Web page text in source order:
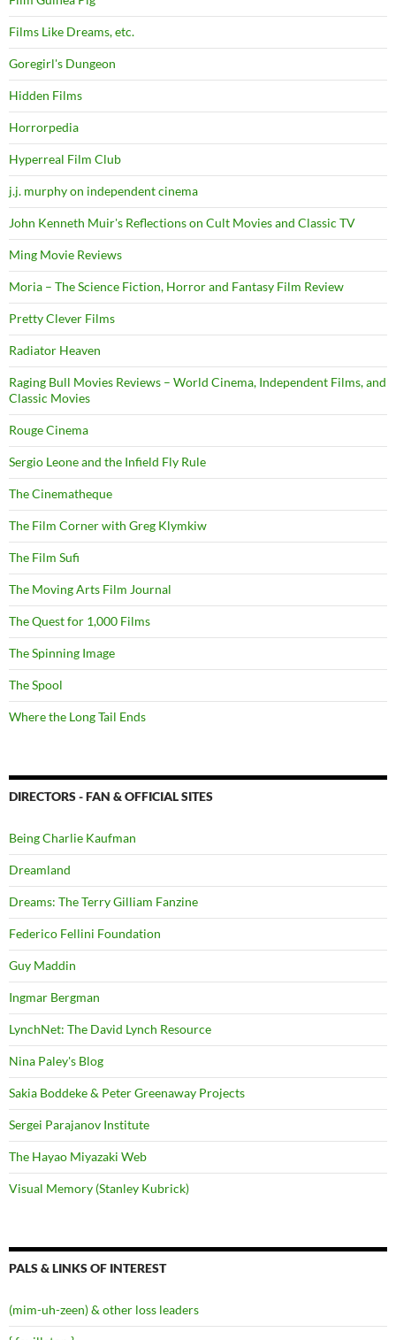
Films Like Dreams, etc.
Goregirl's Dungeon
Hidden Films
Horrorpedia
Hyperreal Film Club
j.j. murphy on independent cinema
John Kenneth Muir's Reflections on Cult Movies and Classic TV
Ming Movie Reviews
Moria – The Science Fiction, Horror and Fantasy Film Review
Pretty Clever Films
Radiator Heaven
Raging Bull Movies Reviews – World Cinema, Independent Films, and
Classic Movies
Rouge Cinema
Sergio Leone and the Infield Fly Rule
The Cinematheque
The Film Corner with Greg Klymkiw
The Film Sufi
The Moving Arts Film Journal
The Quest for 1,000 Films
The Spinning Image
The Spool
Where the Long Tail Ends
DIRECTORS - FAN & OFFICIAL SITES
Being Charlie Kaufman
Dreamland
Dreams: The Terry Gilliam Fanzine
Federico Fellini Foundation
Guy Maddin
Ingmar Bergman
LynchNet: The David Lynch Resource
Nina Paley's Blog
Sakia Boddeke & Peter Greenaway Projects
Sergei Parajanov Institute
The Hayao Miyazaki Web
Visual Memory (Stanley Kubrick)
PALS & LINKS OF INTEREST
(mim-uh-zeen) & other loss leaders